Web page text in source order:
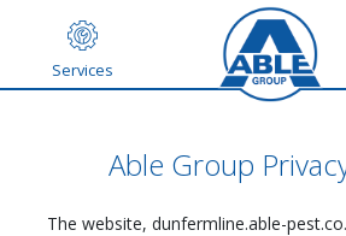
Services
Able Group
The website, dunfermline.able-